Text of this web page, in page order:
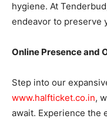
hygiene. At
endeavor to preserve
Online Presence and
Step into our
www.halfticket.co.in,
await. Experience the